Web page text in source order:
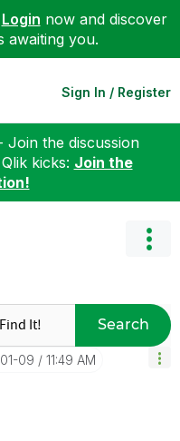
Login now and discover
awaiting you.
Sign In / Register
Join the discussion
kicks: Join the
Search
09 11:49 AM